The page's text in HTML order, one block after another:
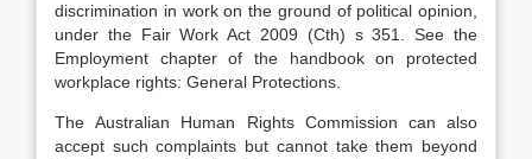
discrimination in work on the ground of political opinion,
under the Fair Work Act 2009 (Cth) s 351. See the
Employment chapter of the handbook on protected
workplace rights: General Protections.
The Australian Human Rights Commission can also
accept such complaints but cannot take them beyond